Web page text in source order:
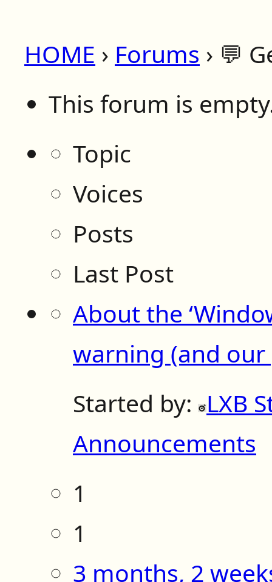
HOME › Forums › 💬
This forum is
Topic
Voices
Posts
Last Post
About the
warning (and
Started by: LXB
Announcements
1
1
3 months, 2